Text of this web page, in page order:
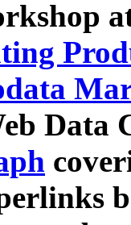
Data